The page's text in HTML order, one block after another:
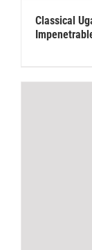
Classical